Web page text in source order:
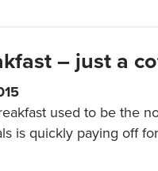
– just a
used to be the
is quickly paying off